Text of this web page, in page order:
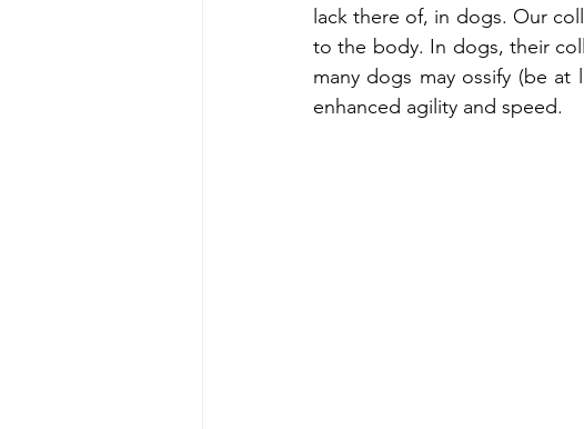
lack there of, in dogs. Our
to the body. In dogs, their
many dogs may ossify (be
enhanced agility and speed.